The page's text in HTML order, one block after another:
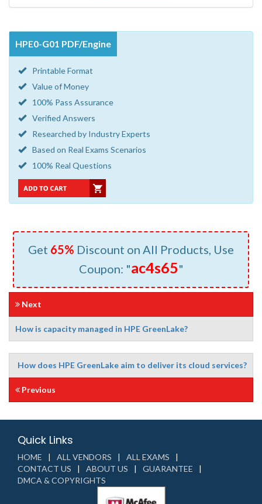
HPE0-G01 PDF/Engine
Printable Format
Value of Money
100% Pass Assurance
Verified Answers
Researched by Industry Experts
Based on Real Exams Scenarios
100% Real Questions
Get 65% Discount on All Products, Use
Coupon: "ac4s65"
Next
How is capacity managed in HPE GreenLake?
How does HPE GreenLake aim to deliver its cloud services?
Previous
Quick Links
HOME ALL VENDORS
ALL EXAMS
CONTACT US
ABOUT US
GUARANTEE
DMCA & COPYRIGHTS